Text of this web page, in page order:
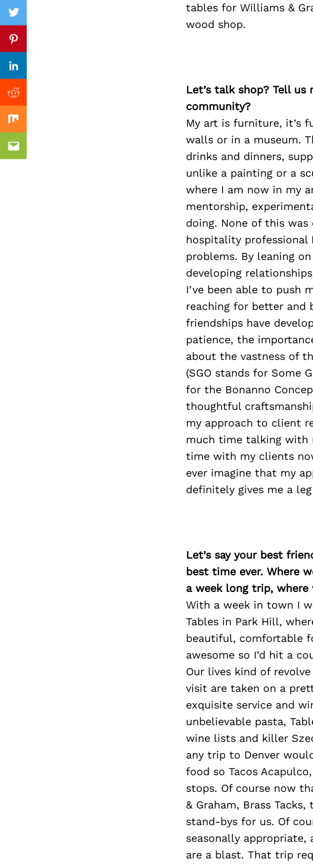
tables for Williams &
wood shop.
Let’s talk shop? Tell
community?
My art is furniture, it’s
walls or in a museum.
drinks and dinners,
unlike a painting or a
where I am now in my
mentorship,
doing. None of this
hospitality professional
problems. By leaning
developing
I’ve been able to push
reaching for better and
friendships have
patience, the
about the vastness of
(SGO stands for Some
for the Bonanno
thoughtful
my approach to client
much time talking with
time with my clients
ever imagine that my
definitely gives me a
Let’s say your best
best time ever. Where
a week long trip,
With a week in town I
Tables in Park Hill,
beautiful, comfortable
awesome so I’d hit a
Our lives kind of
visit are taken on a
exquisite service and
unbelievable pasta,
wine lists and killer
any trip to Denver
food so Tacos
stops. Of course now
& Graham, Brass
stand-bys for us. Of
seasonally appropriate,
are a blast. That trip
Twitter
Pinterest
Linkedin
Reddit
Mix
Email
Previous Post